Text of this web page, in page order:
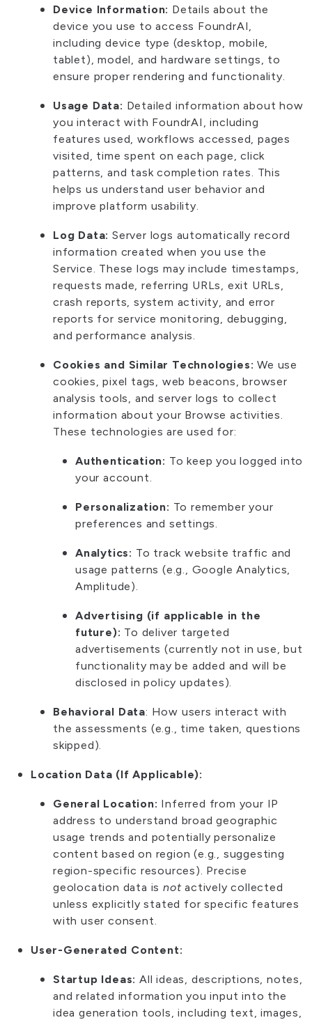
Device Information: Details about the
device you use to access FoundrAI,
including device type (desktop, mobile,
tablet), model, and hardware settings, to
ensure proper rendering and functionality.
Usage Data: Detailed information about how
you interact with FoundrAI, including
features used, workflows accessed, pages
visited, time spent on each page, click
patterns, and task completion rates. This
helps us understand user behavior and
improve platform usability.
Log Data: Server logs automatically record
information created when you use the
Service. These logs may include timestamps,
requests made, referring URLs, exit URLs,
crash reports, system activity, and error
reports for service monitoring, debugging,
and performance analysis.
Cookies and Similar Technologies: We use
cookies, pixel tags, web beacons, browser
analysis tools, and server logs to collect
information about your Browse activities.
These technologies are used for:
Authentication: To keep you logged into
your account.
Personalization: To remember your
preferences and settings.
Analytics: To track website traffic and
usage patterns (e.g., Google Analytics,
Amplitude).
Advertising (if applicable in the
future): To deliver targeted
advertisements (currently not in use, but
functionality may be added and will be
disclosed in policy updates).
Behavioral Data: How users interact with
the assessments (e.g., time taken, questions
skipped).
Location Data (If Applicable):
General Location: Inferred from your IP
address to understand broad geographic
usage trends and potentially personalize
content based on region (e.g., suggesting
region-specific resources). Precise
geolocation data isnot actively collected
unless explicitly stated for specific features
with user consent.
User-Generated Content:
Startup Ideas: All ideas, descriptions, notes,
and related information you input into the
idea generation tools, including text, images,